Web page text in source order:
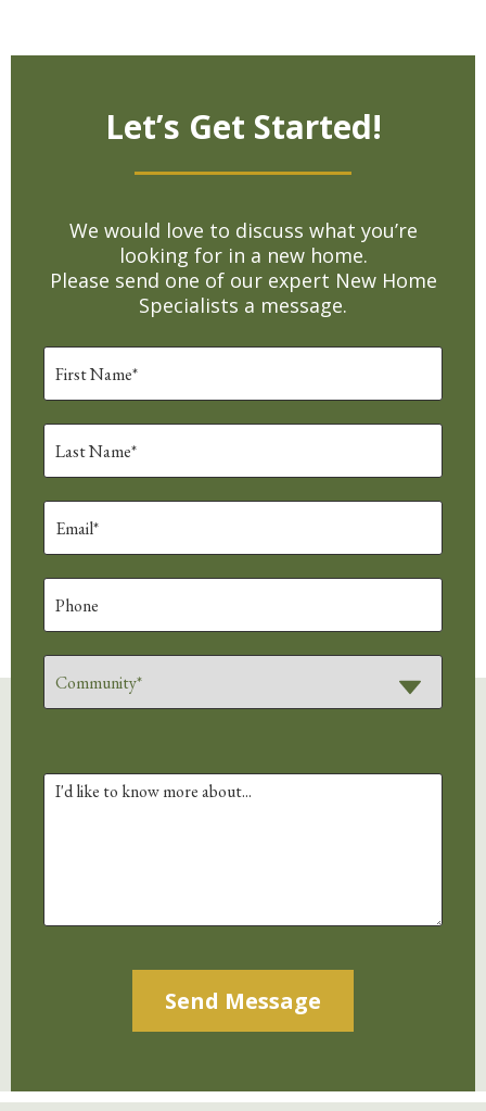
Let’s Get Started!
We would love to discuss what you’re
looking for in a new home.
Please send one of our expert New Home
Specialists a message.